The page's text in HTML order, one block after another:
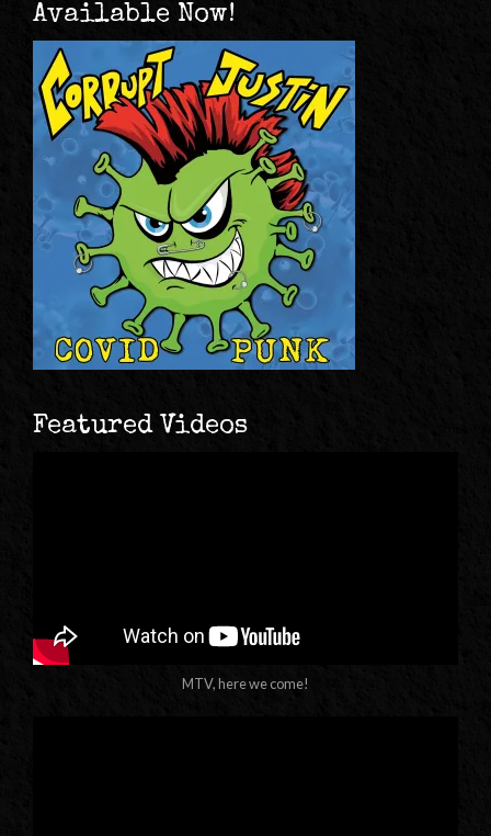
Available Now!
Featured Videos
MTV, here we come!